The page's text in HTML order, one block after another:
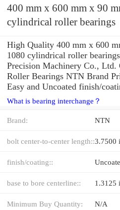
400 mm x 600 mm x 90 mm NACHI NUP
cylindrical roller bearings
High Quality 400 mm x 600
1080 cylindrical roller
Precision Machinery Co.,
Roller Bearings NTN Brand
Easy and Uncoated finish/
What is bearing interchange？
Brand: NTN
bolt center-to-center length::3.7500
finish/coating::
base to bore centerline:: 1.3125
Minimum Buy Quantity: N/A